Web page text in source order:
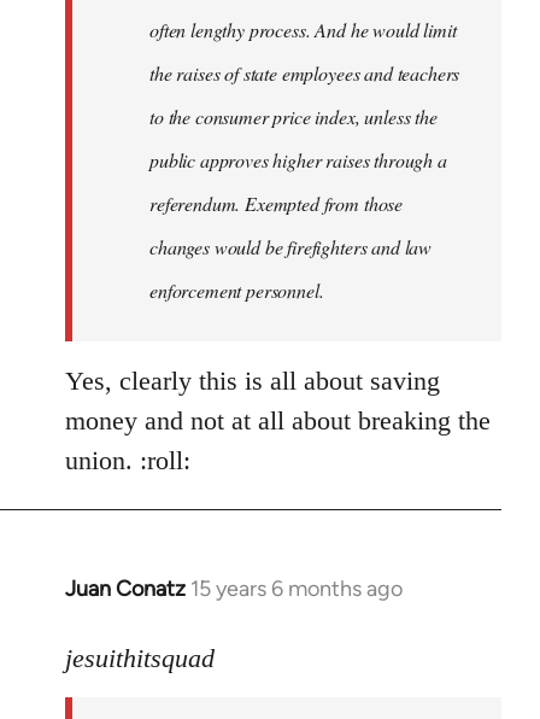
often lengthy process. And he would limit
the raises of state employees and teachers
to the consumer price index, unless the
public approves higher raises through a
referendum. Exempted from those
changes would be firefighters and law
enforcement personnel.
Yes, clearly this is all about saving
money and not at all about breaking the
union. :roll:
Juan Conatz 15 years 6 months ago
In
to
jesuithitsquad